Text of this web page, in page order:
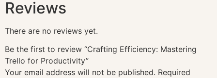
Reviews
There are no reviews yet.
Be the first to review “Crafting Efficiency: Mastering
Trello for Productivity”
Your email address will not be published. Required